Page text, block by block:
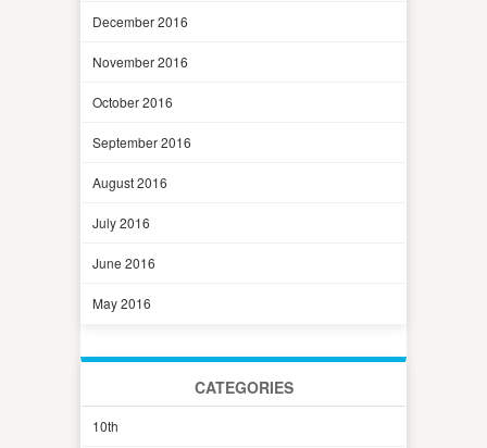
December 2016
November 2016
October 2016
September 2016
August 2016
July 2016
June 2016
May 2016
CATEGORIES
10th